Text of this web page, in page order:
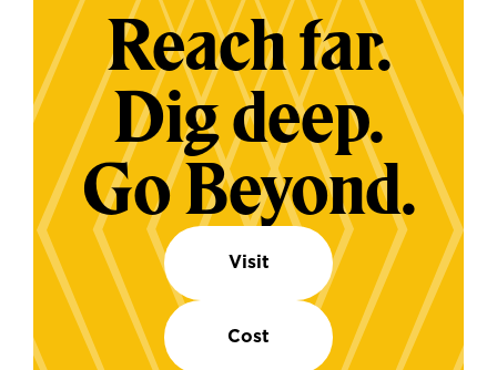
Reach far.
Dig deep.
Go Beyond.
Visit
Cost